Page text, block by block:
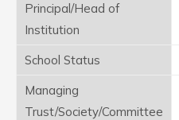
Principal/Head of
Institution
School Status
Managing
Trust/Society/Committee